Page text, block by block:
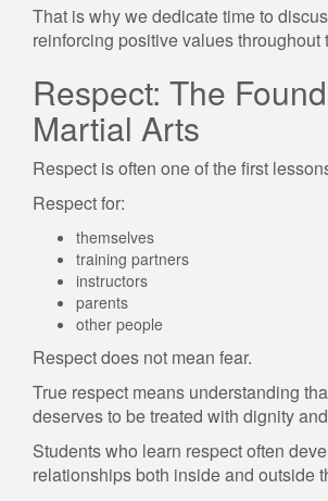
That is why we dedicate time to
reinforcing positive values throughout
Respect: The
Martial Arts
Respect is often one of the first
Respect for:
themselves
training partners
instructors
parents
other people
Respect does not mean fear.
True respect means understanding
deserves to be treated with dignity
Students who learn respect often
relationships both inside and outside